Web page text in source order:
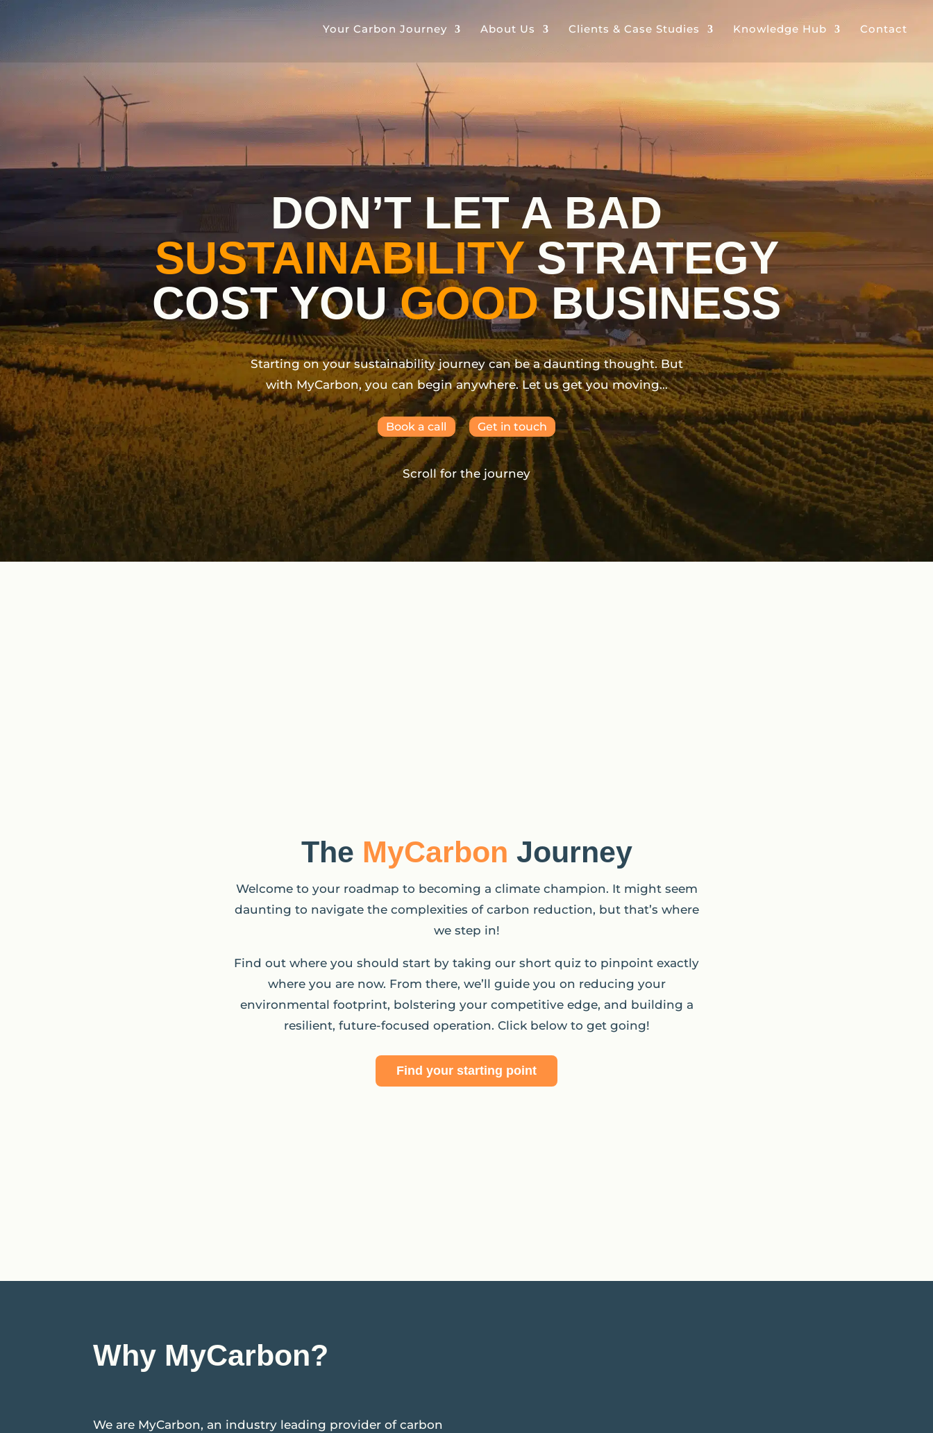
Your Carbon Journey About Us Clients & Case Studies Knowledge Hub Contact
DON’T LET A BAD
SUSTAINABILITYSTRATEGY
COST YOUGOODBUSINESS
Starting on your sustainability journey can be a daunting thought. But
with MyCarbon, you can begin anywhere. Let us get you moving…
Book a call Get in touch
Scroll for the journey
The MyCarbon Journey
Welcome to your roadmap to becoming a climate champion. It might seem
daunting to navigate the complexities of carbon reduction, but that’s where
we step in!
Find out where you should start by taking our short quiz to pinpoint exactly
where you are now. From there, we’ll guide you on reducing your
environmental footprint, bolstering your competitive edge, and building a
resilient, future-focused operation. Click below to get going!
Find your starting point
Why MyCarbon?
We are MyCarbon, an industry leading provider of carbon